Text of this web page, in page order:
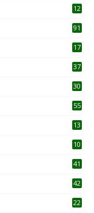
12
91
17
37
30
55
13
10
41
42
22